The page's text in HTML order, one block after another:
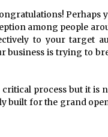
Perhaps
among people
to your target
business is trying to
critical process but it is
built for the grand